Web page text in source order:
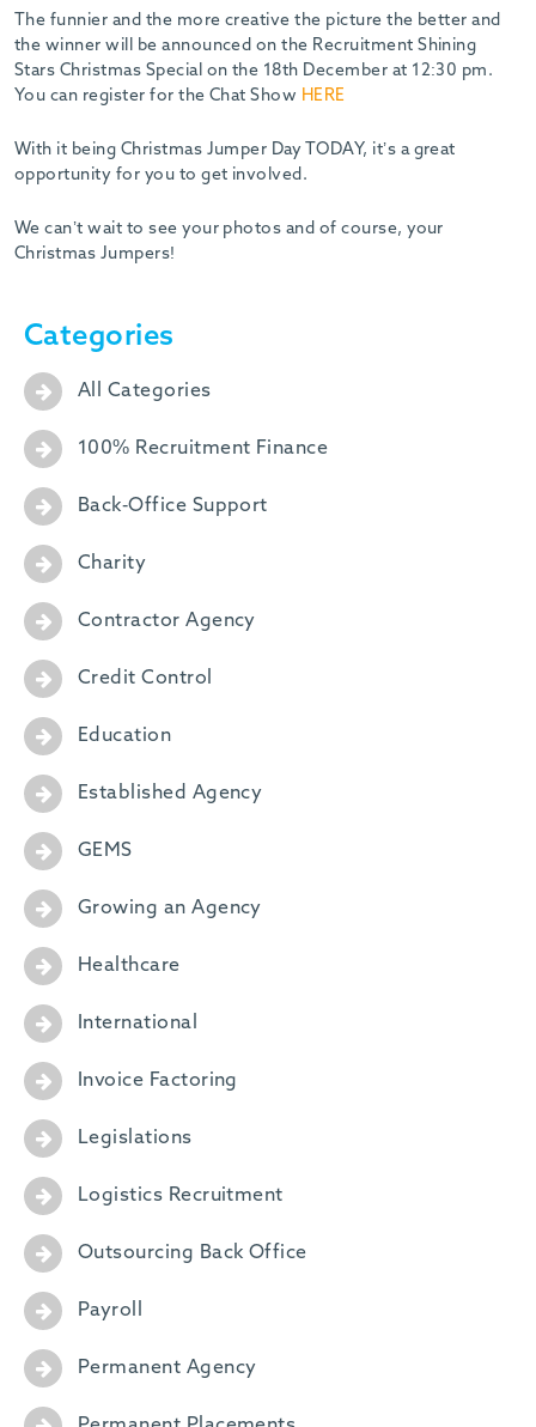
The funnier and the more creative the picture the better and
the winner will be announced on the Recruitment Shining
Stars Christmas Special on the 18th December at 12:30 pm.
You can register for the Chat Show HERE
With it being Christmas Jumper Day TODAY, it’s a great
opportunity for you to get involved.
We can’t wait to see your photos and of course, your
Christmas Jumpers!
Categories
All Categories
100% Recruitment Finance
Back-Office Support
Charity
Contractor Agency
Credit Control
Education
Established Agency
GEMS
Growing an Agency
Healthcare
International
Invoice Factoring
Legislations
Logistics Recruitment
Outsourcing Back Office
Payroll
Permanent Agency